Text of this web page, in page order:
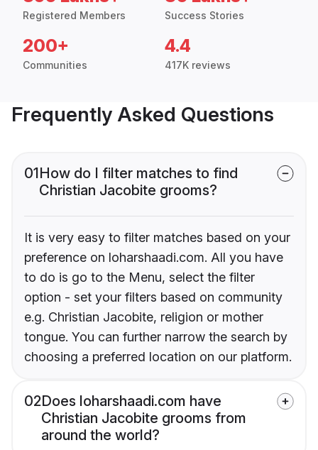
Registered Members Success Stories
200+
Communities
4.4
417K reviews
Frequently Asked Questions
01How do I filter matches to find
Christian Jacobite grooms?
It is very easy to filter matches based on your
preference on loharshaadi.com. All you have
to do is go to the Menu, select the filter
option - set your filters based on community
e.g. Christian Jacobite, religion or mother
tongue. You can further narrow the search by
choosing a preferred location on our platform.
02Does loharshaadi.com have
Christian Jacobite grooms from
around the world?